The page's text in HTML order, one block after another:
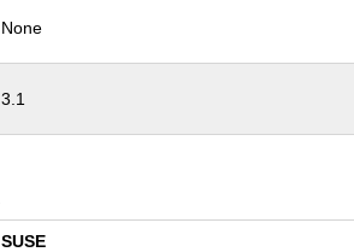
None
3.1
SUSE